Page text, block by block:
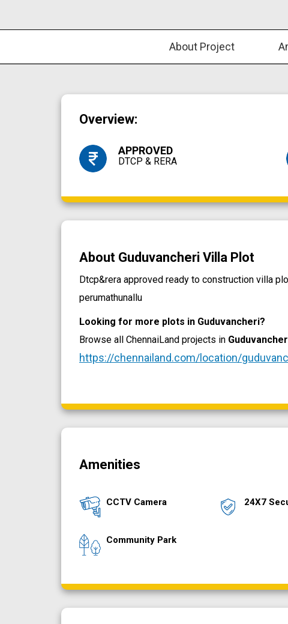
About Project
Overview:
APPROVED
DTCP & RERA
About Guduvancheri Villa Plot
Dtcp&rera approved ready to construction villa
perumathunallu
Looking for more plots in Guduvancheri?
Browse all ChennaiLand projects in
https://chennailand.com/location/
Amenities
CCTV Camera 24X7
Community Park